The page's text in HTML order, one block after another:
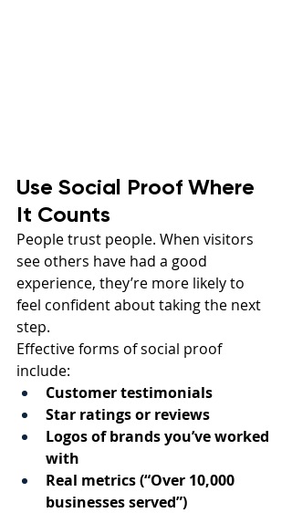
Use Social Proof Where
It Counts
People trust people. When visitors
see others have had a good
experience, they’re more likely to
feel confident about taking the next
step.
Effective forms of social proof
include:
Customer testimonials
Star ratings or reviews
Logos of brands you’ve worked
with
Real metrics (“Over 10,000
businesses served”)